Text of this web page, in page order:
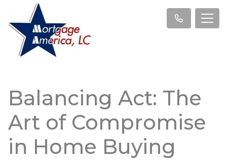
Balancing Act: The
Art of Compromise
in Home Buying